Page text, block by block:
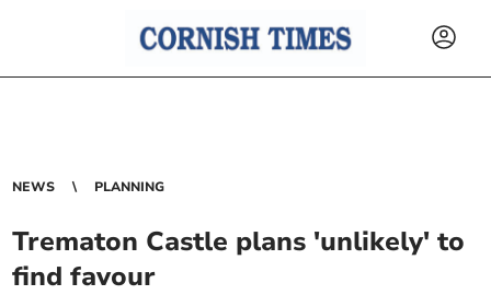
NEWS PLANNING
Trematon Castle plans 'unlikely' to
find favour